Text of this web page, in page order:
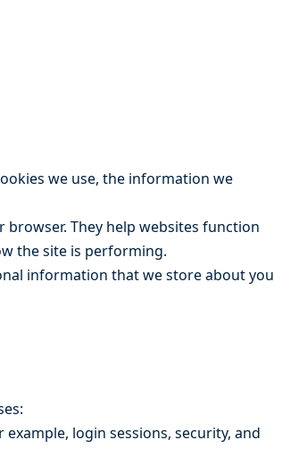
we use, the information we
browser. They help websites function
the site is performing.
information that we store about you
login sessions, security, and